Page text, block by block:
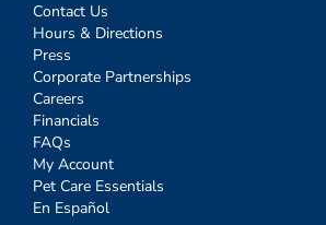
Contact Us
Hours & Directions
Press
Corporate Partnerships
Careers
Financials
FAQs
My Account
Pet Care Essentials
En Español